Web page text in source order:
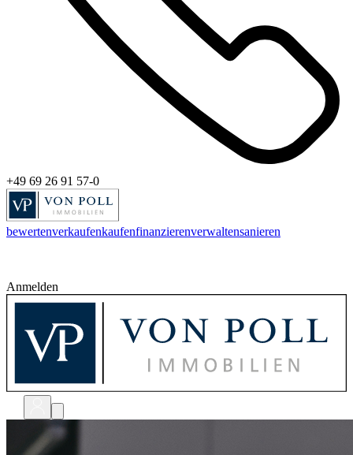
+49 69 26 91 57-0
bewertenverkaufenkaufenfinanzierenverwaltensanieren
Anmelden
bewerten
shops
unternehmen